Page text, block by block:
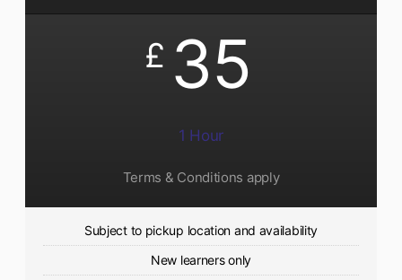
£ 35
1 Hour
Terms & Conditions apply
Subject to pickup location and availability
New learners only